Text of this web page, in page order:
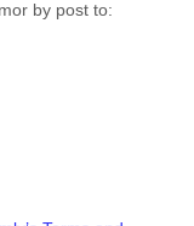
or by post to: